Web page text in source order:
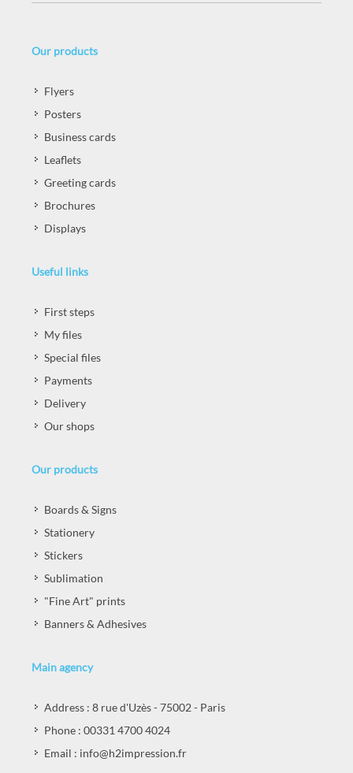
Our products
Flyers
Posters
Business cards
Leaflets
Greeting cards
Brochures
Displays
Useful links
First steps
My files
Special files
Payments
Delivery
Our shops
Our products
Boards & Signs
Stationery
Stickers
Sublimation
"Fine Art" prints
Banners & Adhesives
Main agency
Address : 8 rue d'Uzès - 75002 - Paris
Phone : 00331 4700 4024
Email : info@h2impression.fr